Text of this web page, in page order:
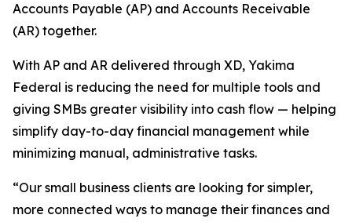
Accounts Payable (AP) and Accounts Receivable
(AR) together.
With AP and AR delivered through XD, Yakima
Federal is reducing the need for multiple tools and
giving SMBs greater visibility into cash flow — helping
simplify day-to-day financial management while
minimizing manual, administrative tasks.
“Our small business clients are looking for simpler,
more connected ways to manage their finances and